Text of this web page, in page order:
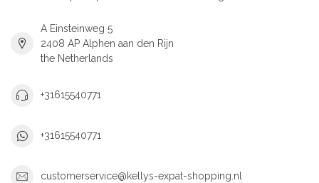
A Einsteinweg 5
2408 AP Alphen aan den Rijn
the Netherlands
+31615540771
+31615540771
customerservice@kellys-expat-shopping.nl